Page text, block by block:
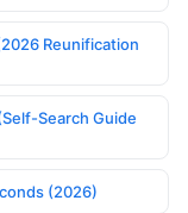
Reunification
Search Guide
(2026)